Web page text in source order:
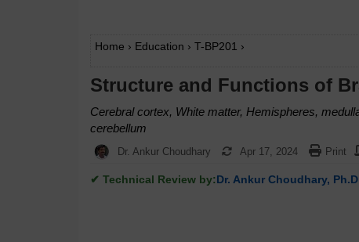
Home › Education › T-BP201 ›
Structure and Functions of
Cerebral cortex, White matter, Hemispheres,
cerebellum
Dr. Ankur Choudhary Apr 17, 2024 Print
✔ Technical Review by:Dr. Ankur Choudhary,